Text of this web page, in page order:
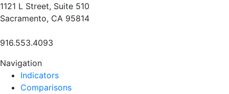
1121 L Street, Suite 510
Sacramento, CA 95814
916.553.4093
Navigation
Indicators
Comparisons